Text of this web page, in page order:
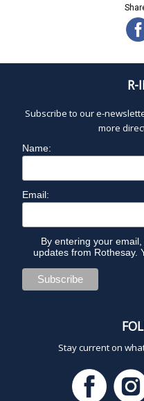
R-
Subscribe to our e-
more
Name:
Email:
By entering your
updates from Rothesay.
Stay current on